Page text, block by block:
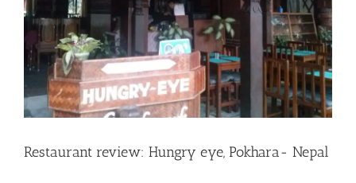
Restaurant review: Hungry eye, Pokhara- Nepal